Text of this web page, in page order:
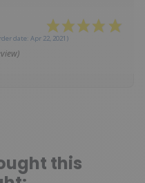
date: Apr 22, 2021)
this